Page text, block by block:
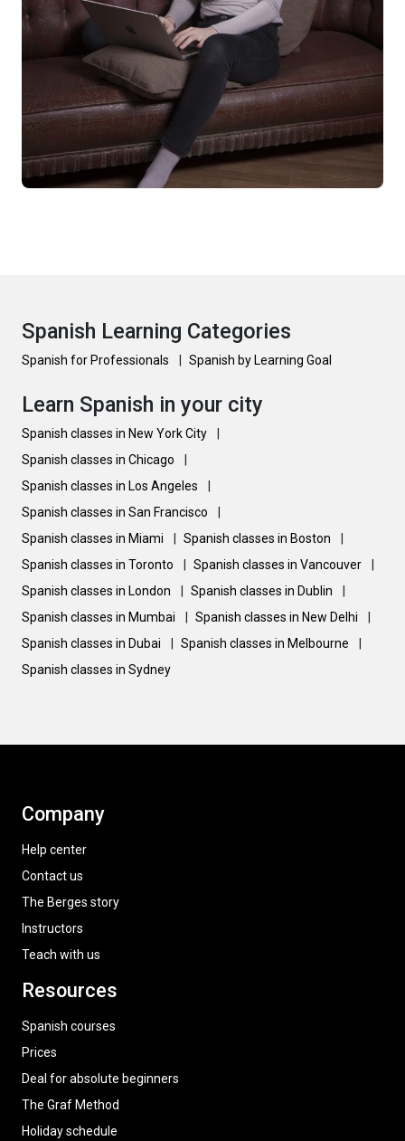
Spanish Learning Categories
Spanish for Professionals Spanish by Learning Goal
Learn Spanish in your city
Spanish classes in New York City
Spanish classes in Chicago
Spanish classes in Los Angeles
Spanish classes in San Francisco
Spanish classes in Miami
Spanish classes in Boston
Spanish classes in Toronto
Spanish classes in Vancouver
Spanish classes in London
Spanish classes in Dublin
Spanish classes in Mumbai
Spanish classes in New Delhi
Spanish classes in Dubai
Spanish classes in Melbourne
Spanish classes in Sydney
Company
Help center
Contact us
The Berges story
Instructors
Teach with us
Resources
Spanish courses
Prices
Deal for absolute beginners
The Graf Method
Holiday schedule